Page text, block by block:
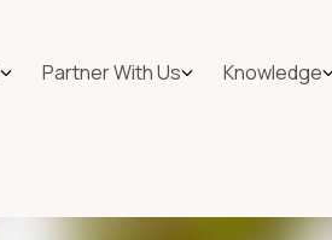
Partner With Us Knowledge